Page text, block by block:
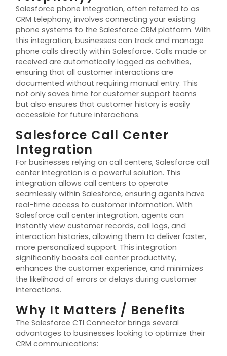
Salesforce phone integration, often referred to as
CRM telephony, involves connecting your existing
phone systems to the Salesforce CRM platform. With
this integration, businesses can track and manage
phone calls directly within Salesforce. Calls made or
received are automatically logged as activities,
ensuring that all customer interactions are
documented without requiring manual entry. This
not only saves time for customer support teams
but also ensures that customer history is easily
accessible for future interactions.
Salesforce Call Center
Integration
For businesses relying on callcenters, Salesforce call
center integration is a powerful solution. This
integration allows callcenters tooperate
seamlessly within Salesforce, ensuring agents have
real-time access to customer information. With
Salesforce callcenter integration, agents can
instantly view customer records, call logs, and
interaction histories, allowing them to deliver faster,
more personalized support. This integration
significantly boosts callcenter productivity,
enhances the customer experience, and minimizes
the likelihood of errors or delays during customer
interactions.
Why It Matters / Benefits
The Salesforce CTI Connector brings several
advantages to businesses looking tooptimize their
CRM communications: